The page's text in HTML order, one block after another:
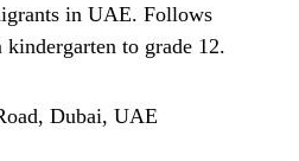
in UAE. Follows
to grade 12.
Dubai, UAE